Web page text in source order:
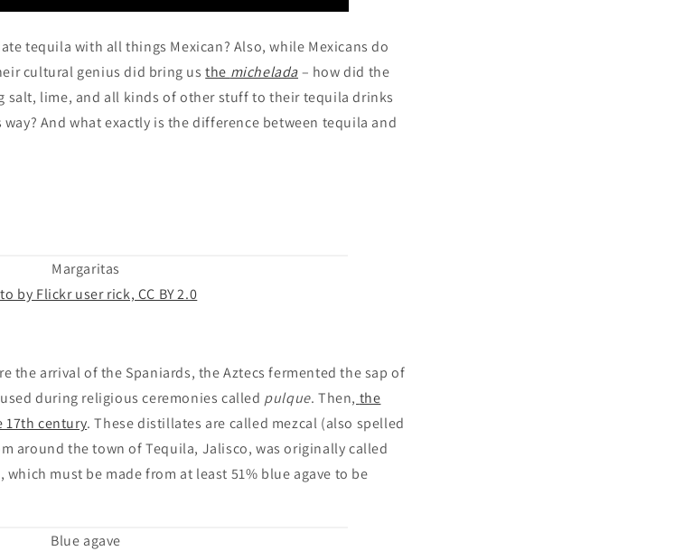
tequila with all things Mexican? Also, while Mexicans do
cultural genius did bring usthe michelada– how did the
salt, lime, and all kinds of other stuff to their tequila drinks
And what exactly is the difference between tequila and
Margaritas
by Flickr user rick, CC BY 2.0
the arrival of the Spaniards, the Aztecs fermented the sap of
during religious ceremonies called pulque. Then, the
17th century. These distillates are called mezcal (also spelled
around the town of Tequila, Jalisco, was originally called
which must be made from at least 51% blue agave to be
Blue agave